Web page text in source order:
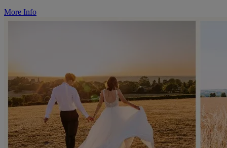
More Info